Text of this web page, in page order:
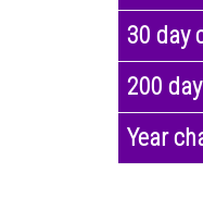
30 day
200
Year